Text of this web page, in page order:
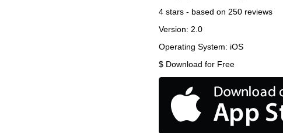
4 stars - based on 250 reviews
Version: 2.0
Operating System: iOS
$ Download for Free